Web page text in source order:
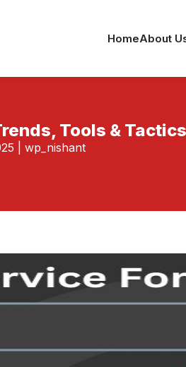
HomeAbout
Tools &
wp_nishant